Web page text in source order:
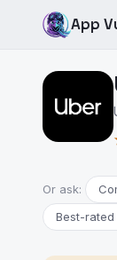
App
Or ask:
Best-